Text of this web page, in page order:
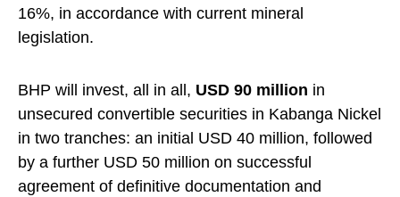
16%, in accordance with current mineral
legislation.
BHP will invest, all in all, USD 90 million in
unsecured convertible securities in Kabanga Nickel
in two tranches: an initial USD 40 million, followed
by a further USD 50 million on successful
agreement of definitive documentation and